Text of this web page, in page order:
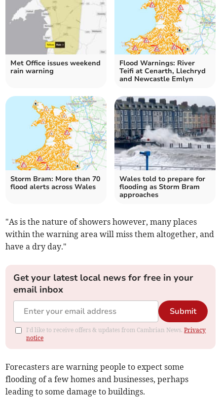
Met Office issues weekend
rain warning
Flood Warnings: River
Teifi at Cenarth, Llechryd
and Newcastle Emlyn
Storm Bram: More than 70
flood alerts across Wales
Wales told to prepare for
flooding as Storm Bram
approaches
"As is the nature of showers however, many places
within the warning area will miss them altogether, and
have a dry day."
Get your latest local news for free in your
email inbox
Submit
I'd like to receive offers & updates from Cambrian News.Privacy
notice
Forecasters are warning people to expect some
flooding of a few homes and businesses, perhaps
leading to some damage to buildings.